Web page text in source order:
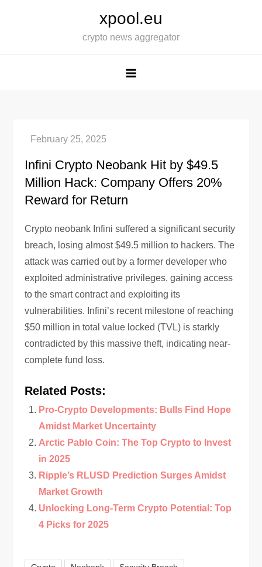
xpool.eu
crypto news aggregator
Infini Crypto Neobank Hit by $49.5
Million Hack: Company Offers 20%
Reward for Return
Crypto neobank Infini suffered a significant security
breach, losing almost $49.5 million to hackers. The
attack was carried out by a former developer who
exploited administrative privileges, gaining access
to the smart contract and exploiting its
vulnerabilities. Infini’s recent milestone of reaching
$50 million in total value locked (TVL) is starkly
contradicted by this massive theft, indicating near-
complete fund loss.
Related Posts:
Pro-Crypto Developments: Bulls Find Hope
Amidst Market Uncertainty
Arctic Pablo Coin: The Top Crypto to Invest
in 2025
Ripple’s RLUSD Prediction Surges Amidst
Market Growth
Unlocking Long-Term Crypto Potential: Top
4 Picks for 2025